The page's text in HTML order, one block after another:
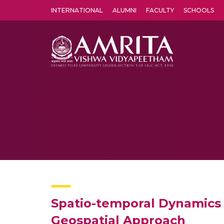
INTERNATIONAL ALUMNI FACULTY SCHOOLS
Spatio-temporal
Geospatial Approach